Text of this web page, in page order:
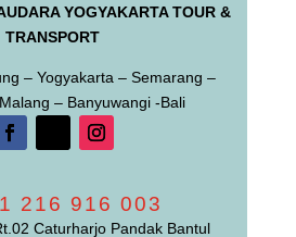
YOGYAKARTA TOUR &
TRANSPORT
– Yogyakarta – Semarang –
– Banyuwangi -Bali
216 916 003
Caturharjo Pandak Bantul